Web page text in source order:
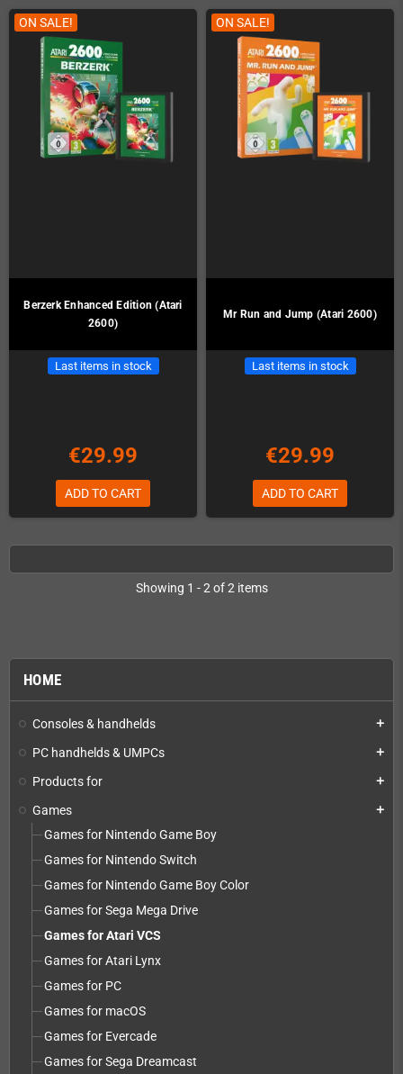
HOME
Consoles & handhelds add
PC handhelds & UMPCs add
Products for add
Games add
Games for Nintendo Game Boy
Games for Nintendo Switch
Games for Nintendo Game Boy Color
Games for Sega Mega Drive
Games for Atari VCS
Games for Atari Lynx
Games for PC
Games for macOS
Games for Evercade
Games for Sega Dreamcast
ON SALE!
Berzerk Enhanced Edition (Atari
2600)
Last items in stock
€29.99
ADD TO CART
ON SALE!
Mr Run and Jump (Atari 2600)
Last items in stock
€29.99
ADD TO CART
Showing 1 - 2 of 2 items